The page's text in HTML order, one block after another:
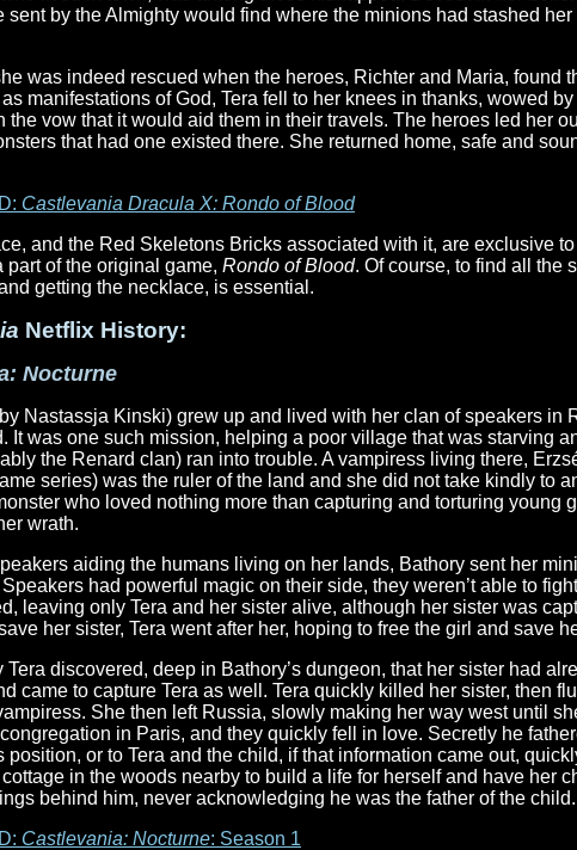
sent by the Almighty would find where the minions had stashed
was indeed rescued when the heroes, Richter and Maria, found
manifestations of God, Tera fell to her knees in thanks, wowed
the vow that it would aid them in their travels. The heroes led her
that had one existed there. She returned home, safe and
Castlevania Dracula X: Rondo of Blood
and the Red Skeletons Bricks associated with it, are exclusive
part of the original game, Rondo of Blood. Of course, to find all the
getting the necklace, is essential.
Netflix History:
Nocturne
Nastassja Kinski) grew up and lived with her clan of speakers in
It was one such mission, helping a poor village that was starving
the Renard clan) ran into trouble. A vampiress living there,
series) was the ruler of the land and she did not take kindly to
who loved nothing more than capturing and torturing young
wrath.
aiding the humans living on her lands, Bathory sent her
had powerful magic on their side, they weren’t able to
leaving only Tera and her sister alive, although her sister was
her sister, Tera went after her, hoping to free the girl and save
Tera discovered, deep in Bathory’s dungeon, that her sister had
came to capture Tera as well. Tera quickly killed her sister, then
She then left Russia, slowly making her way west until
in Paris, and they quickly fell in love. Secretly he
position, or to Tera and the child, if that information came out,
in the woods nearby to build a life for herself and have her
behind him, never acknowledging he was the father of the child.
Castlevania: Nocturne: Season 1